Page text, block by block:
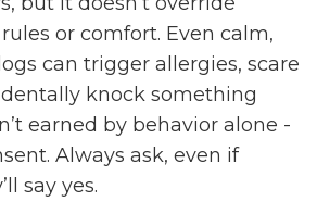
rules or comfort. Even calm,
can trigger allergies, scare
knock something
earned by behavior alone -
Always ask, even if
say yes.